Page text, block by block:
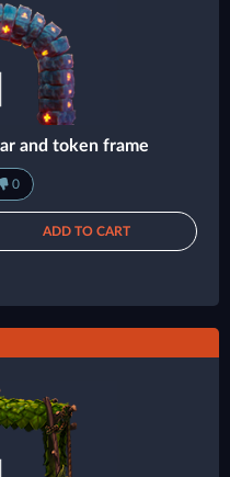
and token frame
0
ADD TO CART